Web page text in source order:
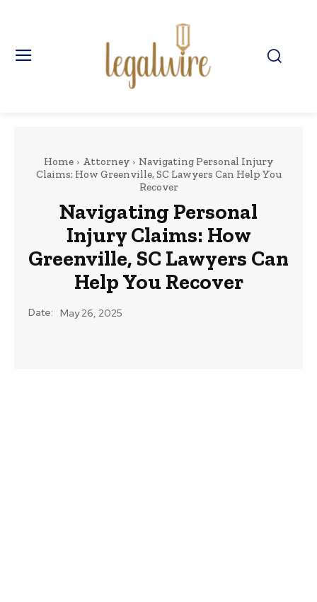
Home Attorney
Navigating Personal Injury
Claims: How Greenville, SC Lawyers Can Help You
Recover
Navigating Personal
Injury Claims: How
Greenville, SC Lawyers Can
Help You Recover
Date: May 26, 2025